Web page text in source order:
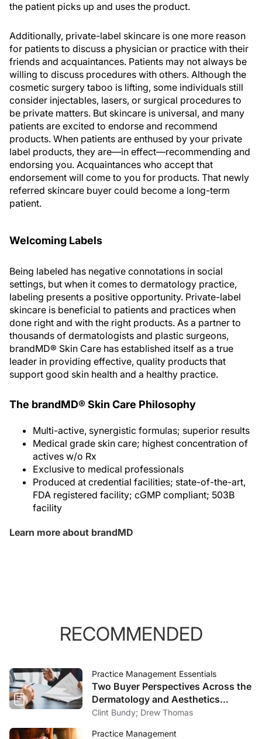
the patient picks up and uses the product.
Additionally, private-label skincare is one more reason
for patients to discuss a physician or practice with their
friends and acquaintances. Patients may not always be
willing to discuss procedures with others. Although the
cosmetic surgery taboo is lifting, some individuals still
consider injectables, lasers, or surgical procedures to
be private matters. But skincare is universal, and many
patients are excited to endorse and recommend
products. When patients are enthused by your private
label products, they are—in effect—recommending and
endorsing you. Acquaintances who accept that
endorsement will come to you for products. That newly
referred skincare buyer could become a long-term
patient.
Welcoming Labels
Being labeled has negative connotations in social
settings, but when it comes to dermatology practice,
labeling presents a positive opportunity. Private-label
skincare is beneficial to patients and practices when
done right and with the right products. As a partner to
thousands of dermatologists and plastic surgeons,
brandMD® Skin Care has established itself as a true
leader in providing effective, quality products that
support good skin health and a healthy practice.
The brandMD® Skin Care Philosophy
Multi-active, synergistic formulas; superior results
Medical grade skin care; highest concentration of
actives w/o Rx
Exclusive to medical professionals
Produced at credential facilities; state-of-the-art,
FDA registered facility; cGMP compliant; 503B
facility
Learn more about brandMD
RECOMMENDED
Practice Management Essentials
Two Buyer Perspectives Across the
Dermatology and Aesthetics
Market
Clint Bundy; Drew Thomas
Practice Management